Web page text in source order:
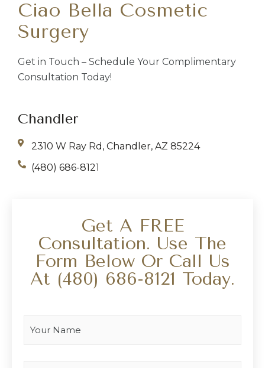
Ciao Bella Cosmetic
Surgery
Get in Touch – Schedule Your Complimentary
Consultation Today!
Chandler
2310 W Ray Rd, Chandler, AZ 85224
(480) 686-8121
Get A FREE
Consultation. Use The
Form Below Or Call Us
At (480) 686-8121 Today.